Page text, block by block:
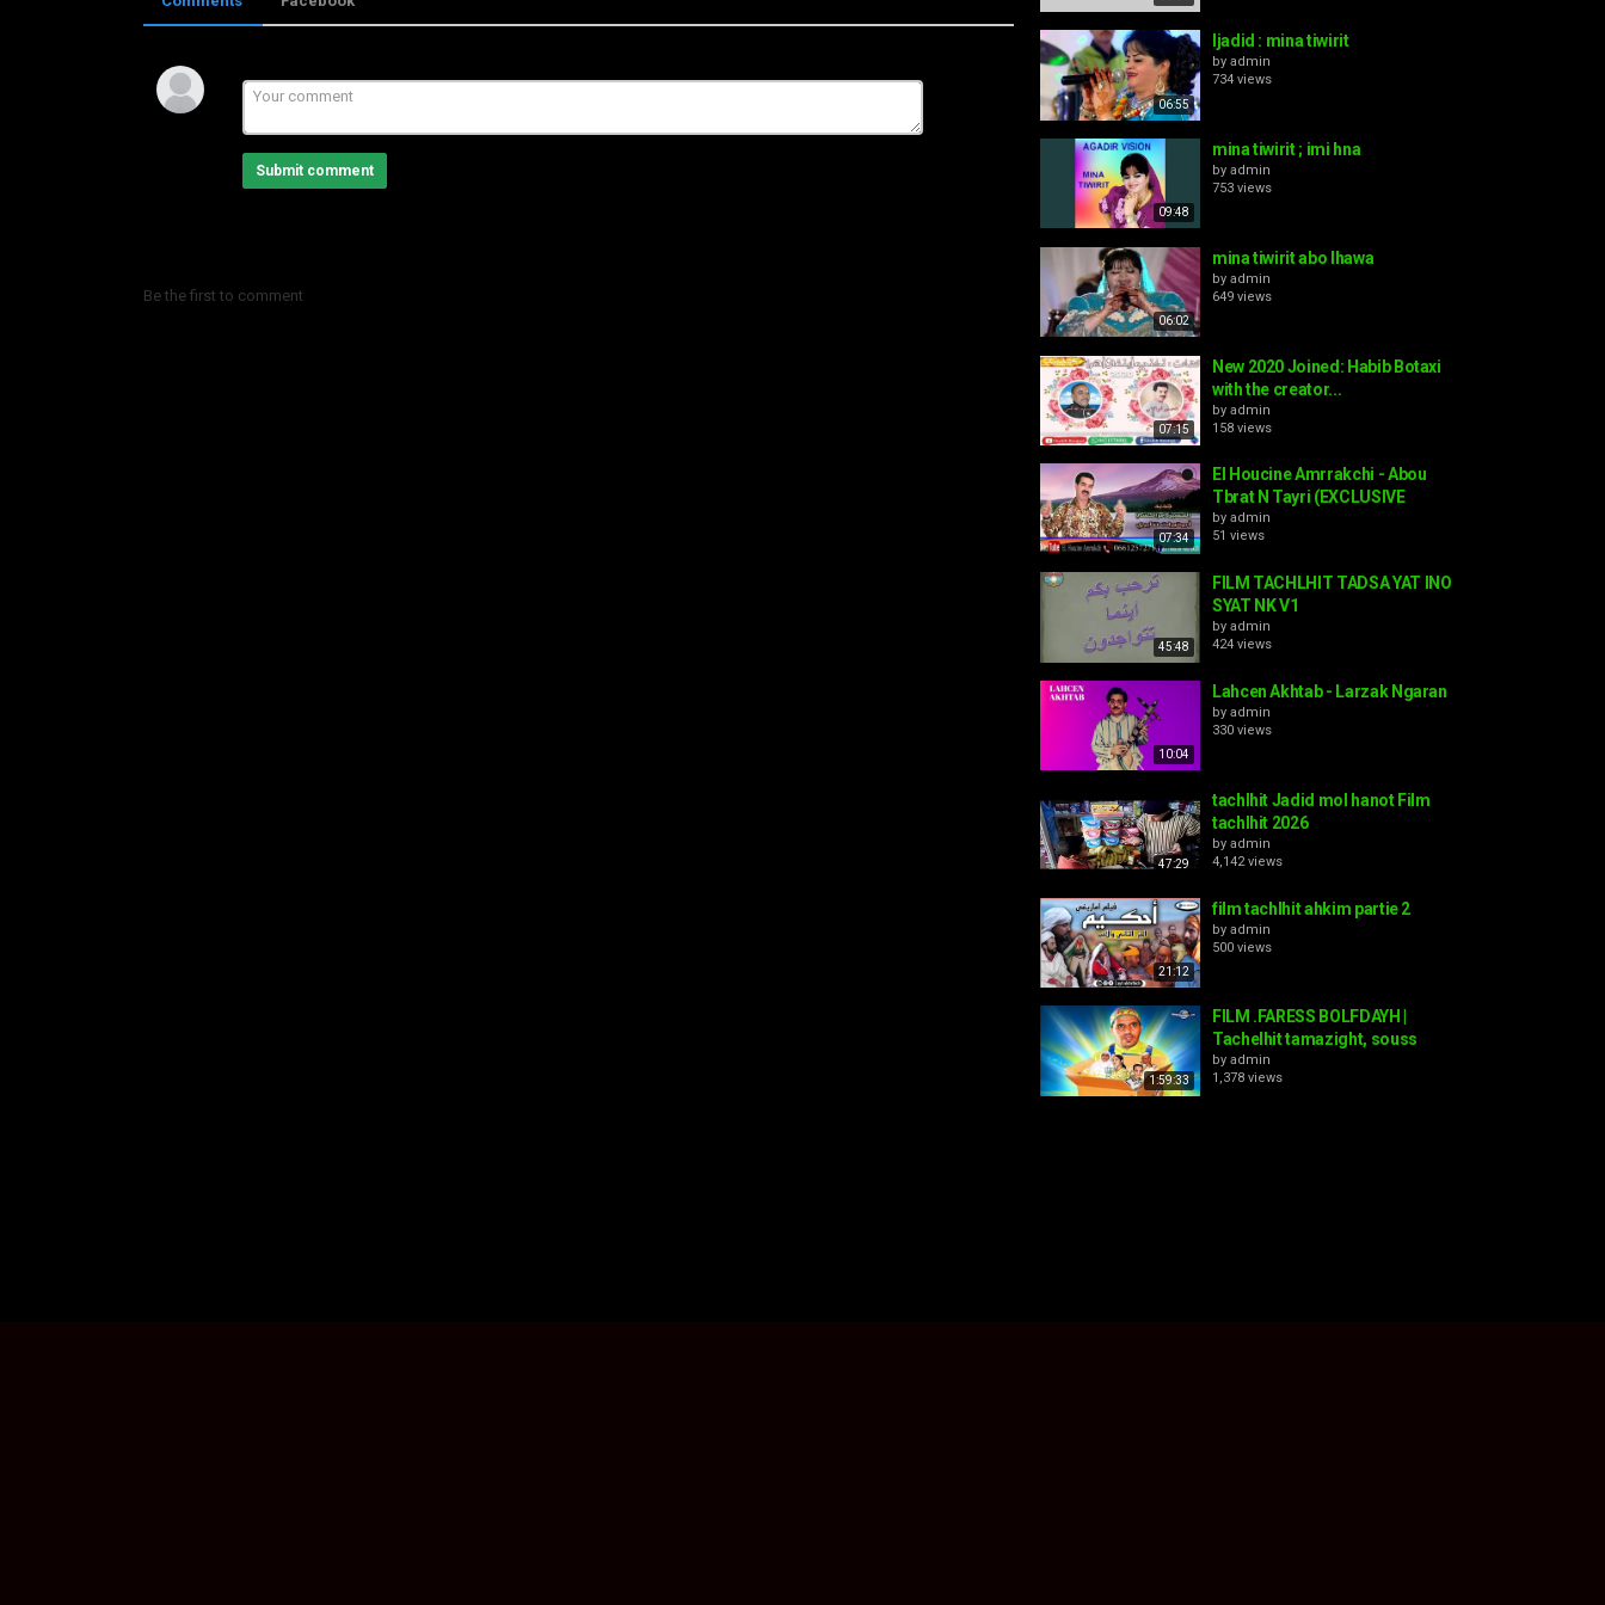
Submit comment
Be the first to comment
06:55
ljadid : mina tiwirit
by admin
734 views
09:48
mina tiwirit ; imi hna
by admin
753 views
06:02
mina tiwirit abo lhawa
by admin
649 views
07:15
New 2020 Joined: Habib Botaxi
with the creator...
by admin
158 views
07:34
El Houcine Amrrakchi - Abou
Tbrat N Tayri (EXCLUSIVE
by admin
51 views
45:48
FILM TACHLHIT TADSA YAT INO
SYAT NK V1
by admin
424 views
10:04
Lahcen Akhtab - Larzak Ngaran
by admin
330 views
47:29
tachlhit Jadid mol hanot Film
tachlhit 2026
by admin
4,142 views
21:12
film tachlhit ahkim partie 2
by admin
500 views
1:59:33
FILM .FARESS BOLFDAYH |
Tachelhit tamazight, souss
by admin
1,378 views